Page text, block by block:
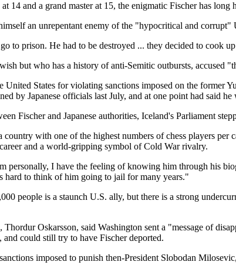
14 and a grand master at 15, the enigmatic Fischer has
an unrepentant enemy of the "hypocritical and
to prison. He had to be destroyed ... they decided to cook
but who has a history of anti-Semitic outbursts,
United States for violating sanctions imposed on the
by Japanese officials last July, and at one point had said
Fischer and Japanese authorities, Iceland's Parliament
country with one of the highest numbers of chess players
and a world-gripping symbol of Cold War rivalry.
personally, I have the feeling of knowing him through his
hard to think of him going to jail for many years."
people is a staunch U.S. ally, but there is a strong
Thordur Oskarsson, said Washington sent a "message of
could still try to have Fischer deported.
imposed to punish then-President Slobodan